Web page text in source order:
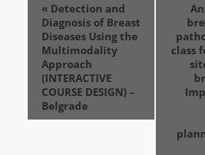
« Detection and
Diagnosis of Breast
Diseases Using the
Multimodality
Approach
(INTERACTIVE
COURSE DESIGN) –
Belgrade
class